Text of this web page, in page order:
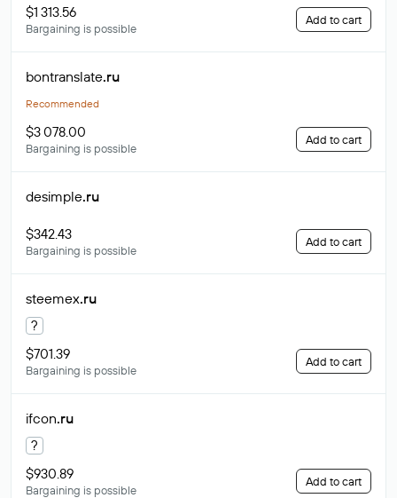
$1 313.56
Bargaining is possible
Add to cart
bontranslate.ru
Recommended
$3 078.00
Bargaining is possible
Add to cart
desimple.ru
$342.43
Bargaining is possible
Add to cart
steemex.ru
?
$701.39
Bargaining is possible
Add to cart
ifcon.ru
?
$930.89
Bargaining is possible
Add to cart